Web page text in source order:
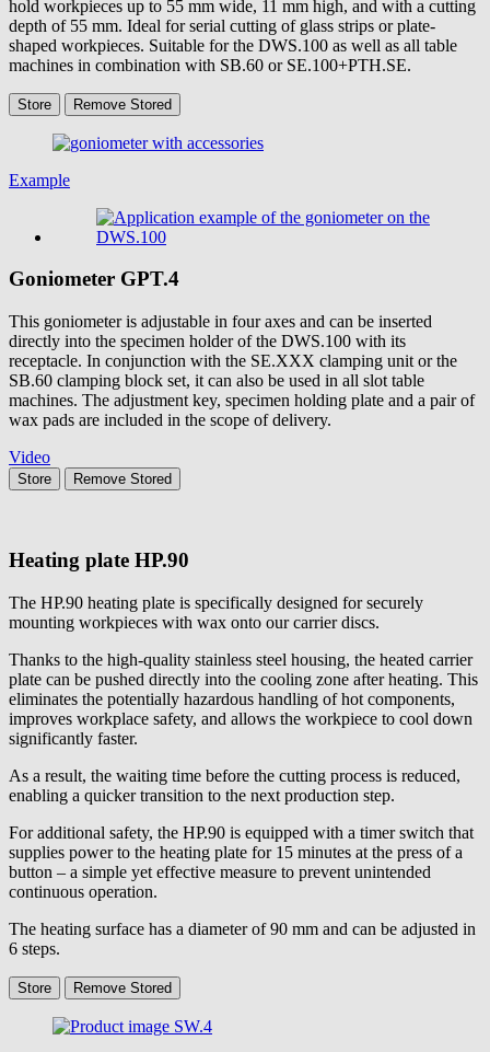
hold workpieces up to 55 mm wide, 11 mm high, and with a cutting
depth of 55 mm. Ideal for serial cutting of glass strips or plate-
shaped workpieces. Suitable for the DWS.100 as well as all table
machines in combination with SB.60 or SE.100+PTH.SE.
Store Remove Stored
Example
Goniometer GPT.4
This goniometer is adjustable in four axes and can be inserted
directly into the specimen holder of the DWS.100 with its
receptacle. In conjunction with the SE.XXX clamping unit or the
SB.60 clamping block set, it can also be used in all slot table
machines. The adjustment key, specimen holding plate and a pair of
wax pads are included in the scope of delivery.
Video
Store Remove Stored
Heating plate HP.90
The HP.90 heating plate is specifically designed for securely
mounting workpieces with wax onto our carrier discs.
Thanks to the high-quality stainless steel housing, the heated carrier
plate can be pushed directly into the cooling zone after heating. This
eliminates the potentially hazardous handling of hot components,
improves workplace safety, and allows the workpiece to cool down
significantly faster.
As a result, the waiting time before the cutting process is reduced,
enabling a quicker transition to the next production step.
For additional safety, the HP.90 is equipped with a timer switch that
supplies power to the heating plate for 15 minutes at the press of a
button – a simple yet effective measure to prevent unintended
continuous operation.
The heating surface has a diameter of 90 mm and can be adjusted in
6 steps.
Store Remove Stored